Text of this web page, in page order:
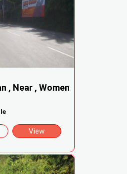
, Near , Women
View